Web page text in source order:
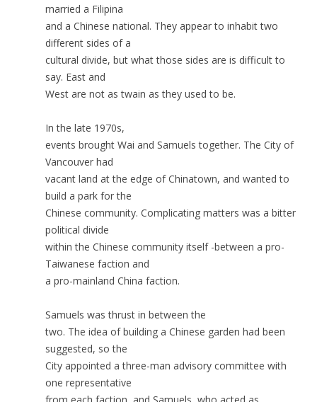
married a Filipina
and a Chinese national. They appear to inhabit two
different sides of a
cultural divide, but what those sides are is difficult to
say. East and
West are not as twain as they used to be.
In the late 1970s,
events brought Wai and Samuels together. The City of
Vancouver had
vacant land at the edge of Chinatown, and wanted to
build a park for the
Chinese community. Complicating matters was a bitter
political divide
within the Chinese community itself -between a pro-
Taiwanese faction and
a pro-mainland China faction.
Samuels was thrust in between the
two. The idea of building a Chinese garden had been
suggested, so the
City appointed a three-man advisory committee with
one representative